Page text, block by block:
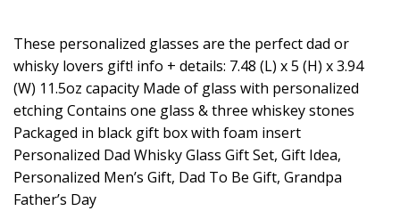
These personalized glasses are the perfect dad or
whisky lovers gift! info + details: 7.48 (L) x 5 (H) x 3.94
(W) 11.5oz capacity Made of glass with personalized
etching Contains one glass & three whiskey stones
Packaged in black gift box with foam insert
Personalized Dad Whisky Glass Gift Set, Gift Idea,
Personalized Men’s Gift, Dad To Be Gift, Grandpa
Father’s Day